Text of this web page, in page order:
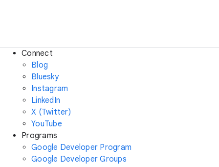
Connect
Blog
Bluesky
Instagram
LinkedIn
X (Twitter)
YouTube
Programs
Google Developer Program
Google Developer Groups